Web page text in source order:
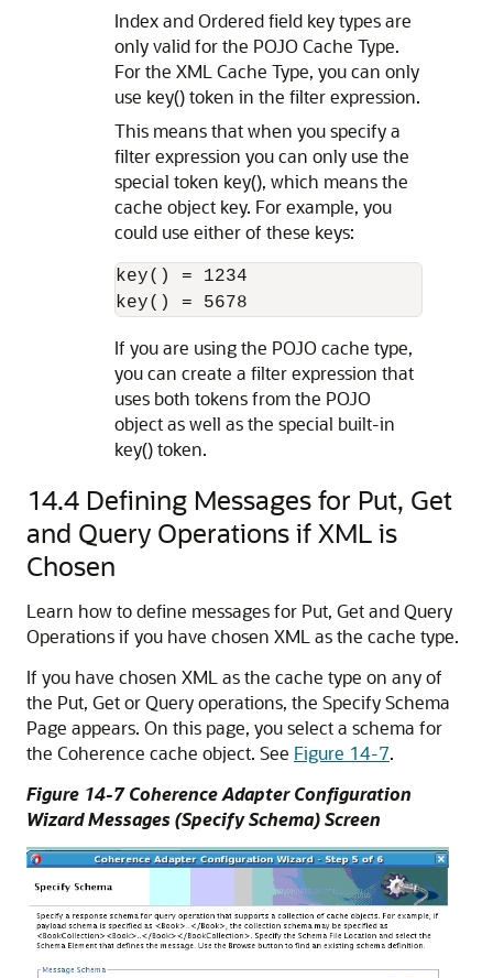
Index and Ordered field key types are
only valid for the POJO Cache Type.
For the XML Cache Type, you can only
use key() token in the filter expression.
This means that when you specify a
filter expression you can only use the
special token key(), which means the
cache object key. For example, you
could use either of these keys:
key() = 1234
If you are using the POJO cache type,
you can create a filter expression that
uses both tokens from the POJO
object as well as the special built-in
key() token.
14.4 Defining Messages for Put, Get
and Query Operations if XML is
Chosen
Learn how to define messages for Put, Get and Query
Operations if you have chosen XML as the cache type.
If you have chosen XML as the cache type on any of
the Put, Get or Query operations, the Specify Schema
Page appears. On this page, you select a schema for
the Coherence cache object. See Figure 14-7.
Figure 14-7 Coherence Adapter Configuration
Wizard Messages (Specify Schema) Screen